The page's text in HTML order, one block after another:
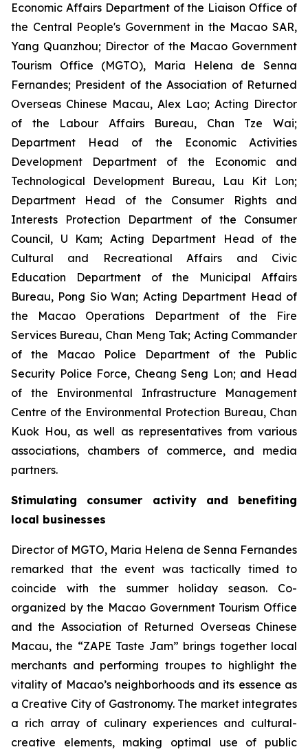
Economic Affairs Department of the Liaison Office of
the Central People's Government in the Macao SAR,
Yang Quanzhou; Director of the Macao Government
Tourism Office (MGTO), Maria Helena de Senna
Fernandes; President of the Association of Returned
Overseas Chinese Macau, Alex Lao; Acting Director
of the Labour Affairs Bureau, Chan Tze Wai;
Department Head of the Economic Activities
Development Department of the Economic and
Technological Development Bureau, Lau Kit Lon;
Department Head of the Consumer Rights and
Interests Protection Department of the Consumer
Council, U Kam; Acting Department Head of the
Cultural and Recreational Affairs and Civic
Education Department of the Municipal Affairs
Bureau, Pong Sio Wan; Acting Department Head of
the Macao Operations Department of the Fire
Services Bureau, Chan Meng Tak; Acting Commander
of the Macao Police Department of the Public
Security Police Force, Cheang Seng Lon; and Head
of the Environmental Infrastructure Management
Centre of the Environmental Protection Bureau, Chan
Kuok Hou, as well as representatives from various
associations, chambers of commerce, and media
partners.
Stimulating consumer activity and benefiting
local businesses
Director of MGTO, Maria Helena de Senna Fernandes
remarked that the event was tactically timed to
coincide with the summer holiday season. Co-
organized by the Macao Government Tourism Office
and the Association of Returned Overseas Chinese
Macau, the “ZAPE Taste Jam” brings together local
merchants and performing troupes to highlight the
vitality of Macao’s neighborhoods and its essence as
a Creative City of Gastronomy. The market integrates
a rich array of culinary experiences and cultural-
creative elements, making optimal use of public